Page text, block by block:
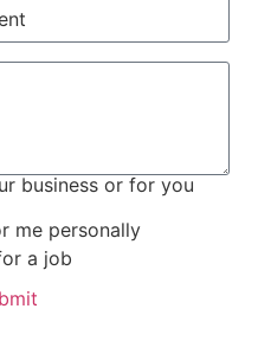
business or for you
me personally
a job